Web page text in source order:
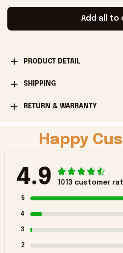
Add all to
PRODUCT DETAIL
SHIPPING
RETURN & WARRANTY
Happy
4.9 1013 customer
5
4
3
2